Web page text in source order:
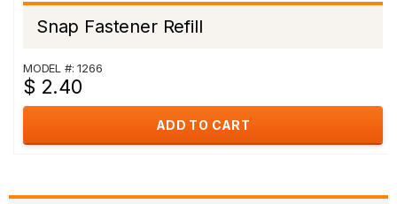
Snap Fastener Refill
MODEL #: 1266
$ 2.40
ADD TO CART